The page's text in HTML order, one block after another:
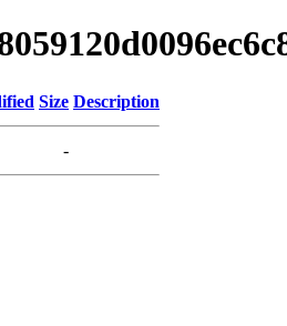
Size Description
-